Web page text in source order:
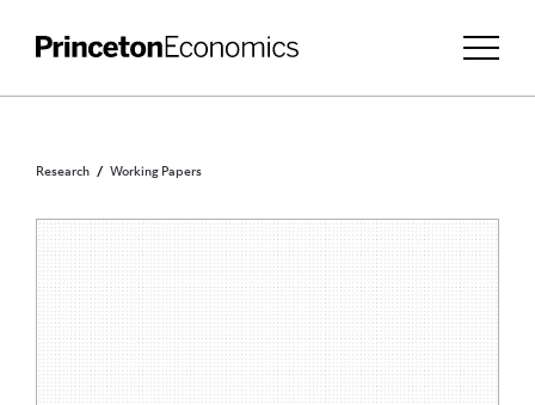
Research Working Papers